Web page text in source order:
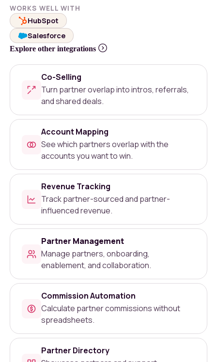
WORKS WELL WITH
HubSpot
Salesforce
Explore other integrations
Co-Selling
Turn partner overlap into intros, referrals,
and shared deals.
Account Mapping
See which partners overlap with the
accounts you want to win.
Revenue Tracking
Track partner-sourced and partner-
influenced revenue.
Partner Management
Manage partners, onboarding,
enablement, and collaboration.
Commission Automation
Calculate partner commissions without
spreadsheets.
Partner Directory